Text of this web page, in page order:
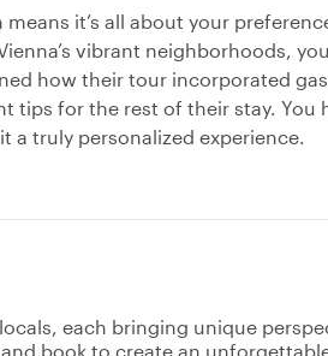
it’s all about your
vibrant neighborhoods,
how their tour incorporated
tips for the rest of their stay.
a truly personalized experience.
each bringing unique
book to create an